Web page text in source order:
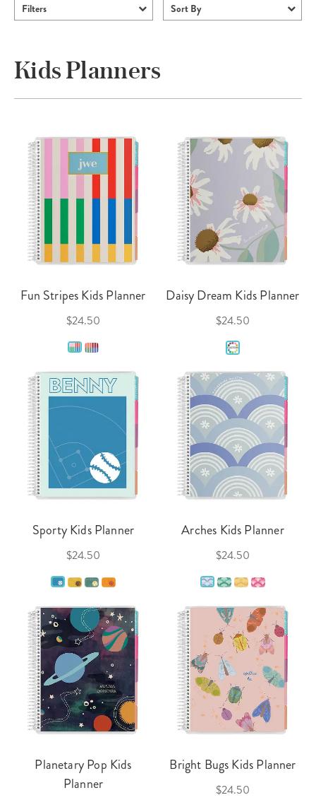
Filters Sort By
Kids Planners
Fun Stripes Kids Planner
$24.50
Daisy Dream Kids Planner
$24.50
Sporty Kids Planner
$24.50
Arches Kids Planner
$24.50
Planetary Pop Kids
Planner
Bright Bugs Kids Planner
$24.50